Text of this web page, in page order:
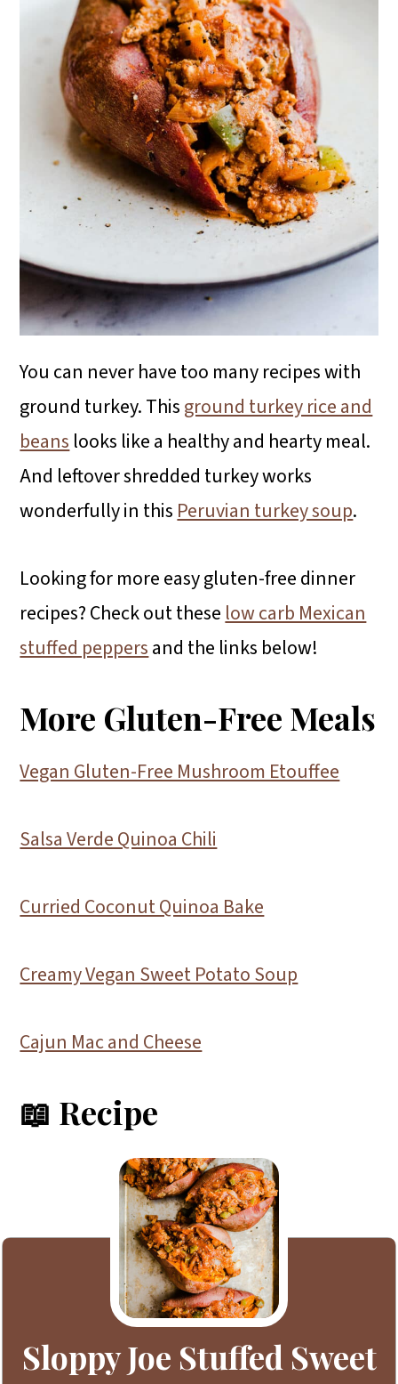
You can never have too many recipes with
ground turkey. Thisground turkey rice and
beanslooks like a healthy and hearty meal.
And leftover shredded turkey works
wonderfully in thisPeruvian turkey soup.
Looking for more easy gluten-free dinner
recipes? Check out theselow carb Mexican
stuffed peppersand the links below!
More Gluten-Free Meals
Vegan Gluten-Free Mushroom Etouffee
Salsa Verde Quinoa Chili
Curried Coconut Quinoa Bake
Creamy Vegan Sweet Potato Soup
Cajun Mac and Cheese
📖 Recipe
Sloppy Joe Stuffed Sweet